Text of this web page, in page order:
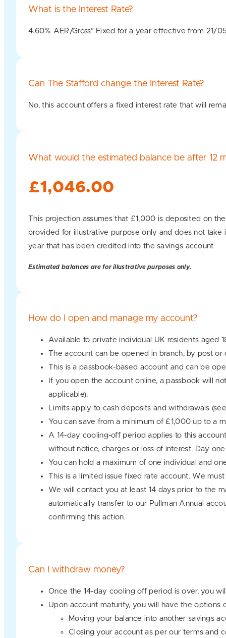
What is the Interest Rate?
4.60% AER/Gross* Fixed for a year effective from 21/
Can The Stafford change the Interest Rate?
No, this account offers a fixed interest rate that will
What would the estimated balance be after 12
£1,046.00
This projection assumes that £1,000 is deposited on
provided for illustrative purpose only and does not
year that has been credited into the savings account
Estimated balances are for illustrative purposes only.
How do I open and manage my account?
Available to private individual UK residents aged
The account can be opened in branch, by post or
This is a passbook-based account and can be
If you open the account online, a passbook will
applicable).
Limits apply to cash deposits and withdrawals
You can save from a minimum of £1,000 up to a
A 14-day cooling-off period applies to this
without notice, charges or loss of interest. Day
You can hold a maximum of one individual and
This is a limited issue fixed rate account. We
We will contact you at least 14 days prior to the
automatically transfer to our Pullman Annual
confirming this action.
Can I withdraw money?
Once the 14-day cooling off period is over, you
Upon account maturity, you will have the options
Moving your balance into another savings
Closing your account as per our terms and